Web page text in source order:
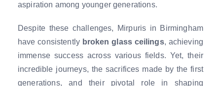
aspiration among younger generations.
Despite these challenges, Mirpuris in Birmingham
have consistently broken glass ceilings, achieving
immense success across various fields. Yet, their
incredible journeys, the sacrifices made by the first
generations, and their pivotal role in shaping